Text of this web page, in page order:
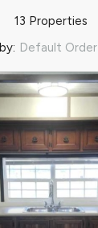
13 Properties
Default Order